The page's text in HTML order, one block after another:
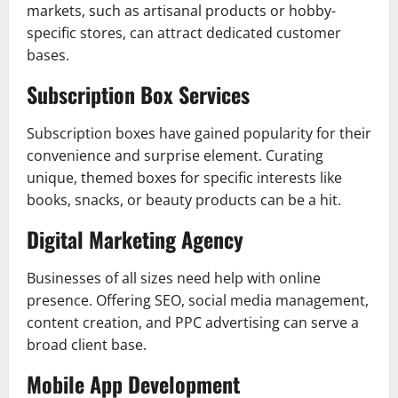
markets, such as artisanal products or hobby-
specific stores, can attract dedicated customer
bases.
Subscription Box Services
Subscription boxes have gained popularity for their
convenience and surprise element. Curating
unique, themed boxes for specific interests like
books, snacks, or beauty products can be a hit.
Digital Marketing Agency
Businesses of all sizes need help with online
presence. Offering SEO, social media management,
content creation, and PPC advertising can serve a
broad client base.
Mobile App Development